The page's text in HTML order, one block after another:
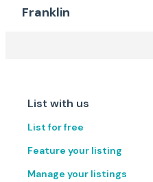
Franklin
List with us
List for free
Feature your listing
Manage your listings